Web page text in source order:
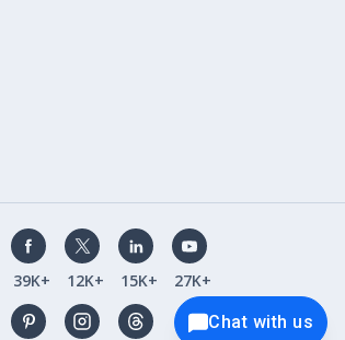
39K+ 12K+ 15K+
27K+
Chat with us